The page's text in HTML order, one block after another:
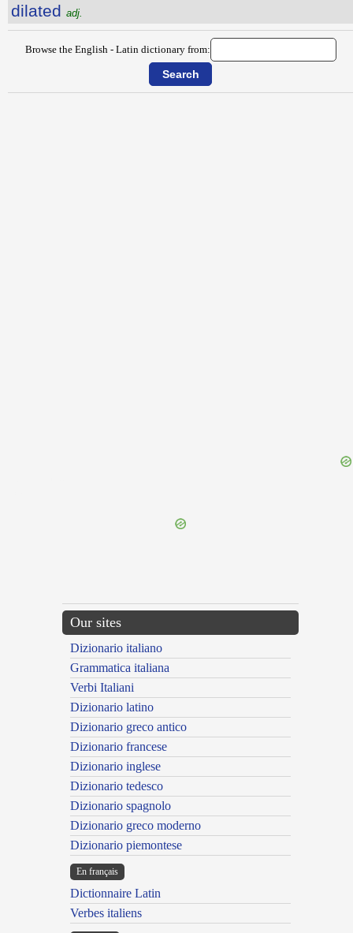
dilated adj.
Browse the English - Latin dictionary from:
Our sites
Dizionario italiano
Grammatica italiana
Verbi Italiani
Dizionario latino
Dizionario greco antico
Dizionario francese
Dizionario inglese
Dizionario tedesco
Dizionario spagnolo
Dizionario greco moderno
Dizionario piemontese
En français
Dictionnaire Latin
Verbes italiens